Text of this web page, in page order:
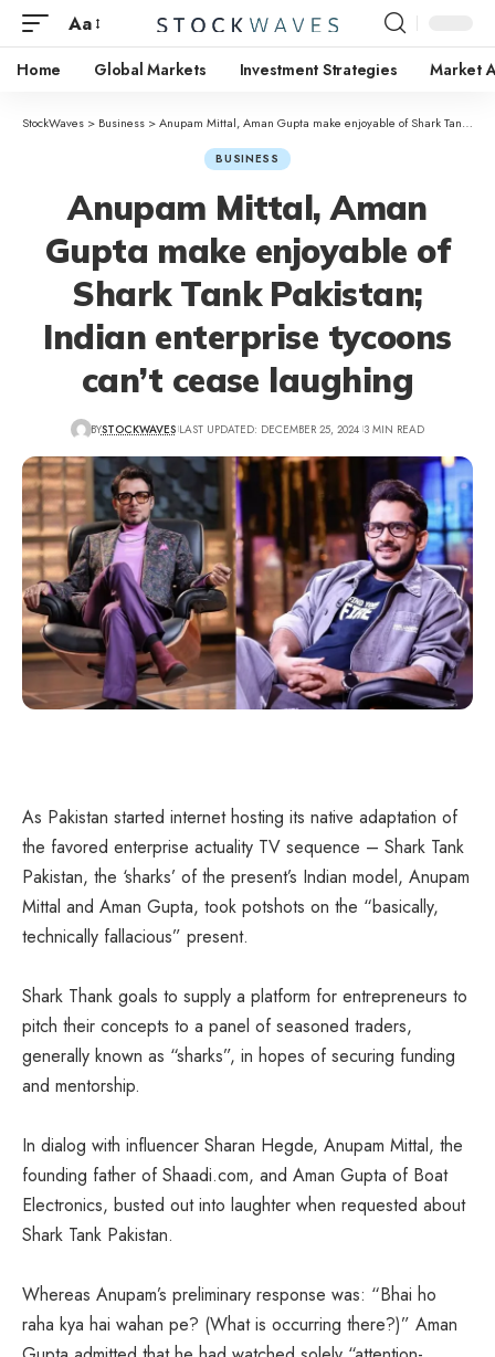
Aa
Home Global Markets Investment Strategies Market
StockWaves > Business >Anupam Mittal, Aman Gupta make enjoyable of Shark Tank Pakistan; Indian enterprise tycoons can’t cease laughing
BUSINESS
Anupam Mittal, Aman
Gupta make enjoyable of
Shark Tank Pakistan;
Indian enterprise tycoons
can’t cease laughing
BYSTOCKWAVES LAST UPDATED: DECEMBER 25, 2024 3 MIN READ
As Pakistan started internet hosting its native adaptation of
the favored enterprise actuality TV sequence – Shark Tank
Pakistan, the ‘sharks’ of the present’s Indian model, Anupam
Mittal and Aman Gupta, took potshots on the “basically,
technically fallacious” present.
Shark Thank goals to supply a platform for entrepreneurs to
pitch their concepts to a panel of seasoned traders,
generally known as “sharks”, in hopes of securing funding
and mentorship.
In dialog with influencer Sharan Hegde, Anupam Mittal, the
founding father of Shaadi.com, and Aman Gupta of Boat
Electronics, busted out into laughter when requested about
Shark Tank Pakistan.
Whereas Anupam’s preliminary response was: “Bhai ho
raha kya hai wahan pe? (What is occurring there?)” Aman